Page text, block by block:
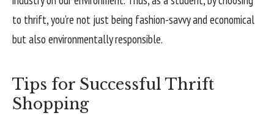
to thrift, you’re not just being fashion-savvy and economical
but also environmentally responsible.
Tips for Successful Thrift
Shopping